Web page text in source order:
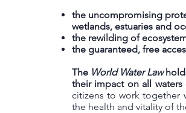
the uncompromising
wetlands, estuaries and
the rewilding of
the guaranteed, free
The World Water Law
their impact on all waters
citizens to work together
the health and vitality of